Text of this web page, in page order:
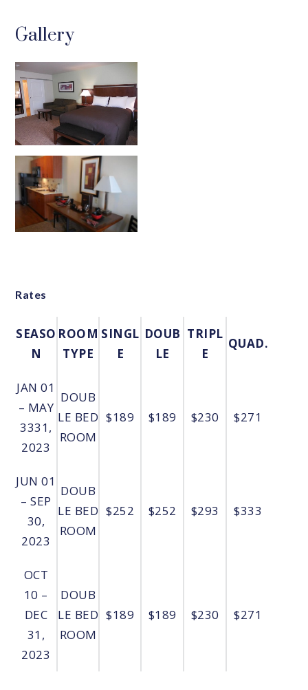
Gallery
Rates
SEASO
N
ROOM
TYPE
SINGL
E
DOUB
LE
TRIPL
E
QUAD.
JAN 01
– MAY
3331,
2023
DOUB
LE BED
ROOM
$189 $189 $230 $271
JUN 01
– SEP
30,
2023
DOUB
LE BED
ROOM
$252 $252 $293 $333
OCT
10 –
DEC
31,
2023
DOUB
LE BED
ROOM
$189 $189 $230 $271